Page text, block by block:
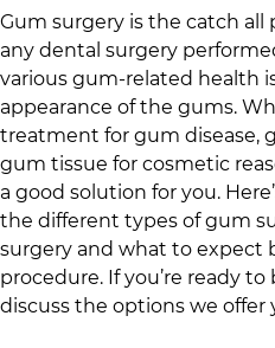
Gum surgery is the catch all
any dental surgery
various gum-related health
appearance of the gums.
treatment for gum disease,
gum tissue for cosmetic
a good solution for you.
the different types of gum
surgery and what to expect
procedure. If you’re ready
discuss the options we offer